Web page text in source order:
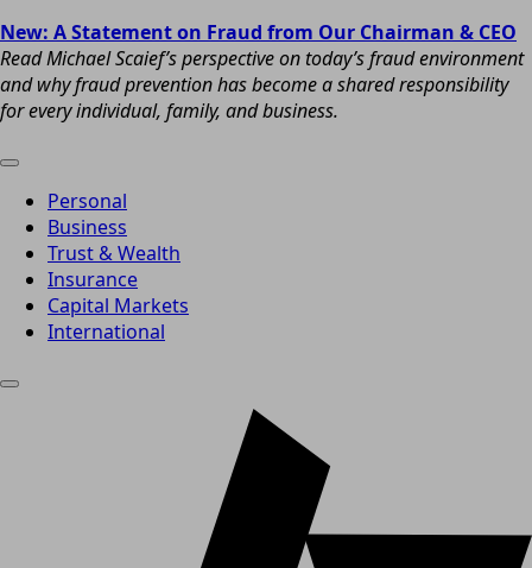
New: A Statement on Fraud from Our Chairman & CEO
Read Michael Scaief’s perspective on today’s fraud environment
and why fraud prevention has become a shared responsibility
for every individual, family, and business.
Personal
Business
Trust & Wealth
Insurance
Capital Markets
International